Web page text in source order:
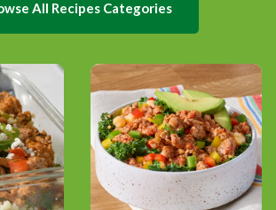
All Recipes Categories